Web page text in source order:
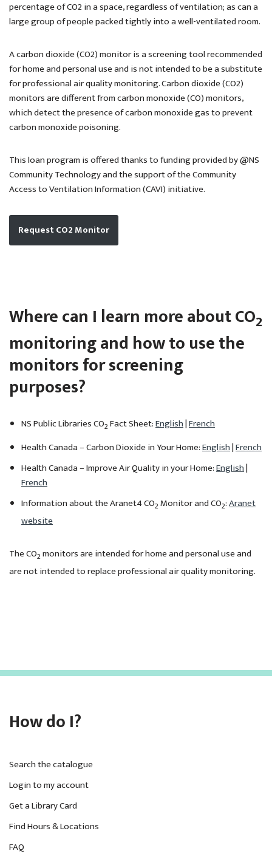
percentage of CO2 in a space, regardless of ventilation; as can a
large group of people packed tightly into a well-ventilated room.
A carbon dioxide (CO2) monitor is a screening tool recommended
for home and personal use and is not intended to be a substitute
for professional air quality monitoring. Carbon dioxide (CO2)
monitors are different from carbon monoxide (CO) monitors,
which detect the presence of carbon monoxide gas to prevent
carbon monoxide poisoning.
This loan program is offered thanks to funding provided by @NS
Community Technology and the support of the Community
Access to Ventilation Information (CAVI) initiative.
Request CO2 Monitor
Where can I learn more about CO2
monitoring and how to use the
monitors for screening
purposes?
NS Public Libraries CO2Fact Sheet:English|French
Health Canada – Carbon Dioxide in Your Home:English|French
Health Canada – Improve Air Quality in your Home:English|
French
Information about the Aranet4 CO2Monitor and CO2:Aranet
website
The CO2monitors are intended for home and personal use and
are not intended to replace professional air quality monitoring.
How do I?
Search the catalogue
Login to my account
Get a Library Card
Find Hours & Locations
FAQ